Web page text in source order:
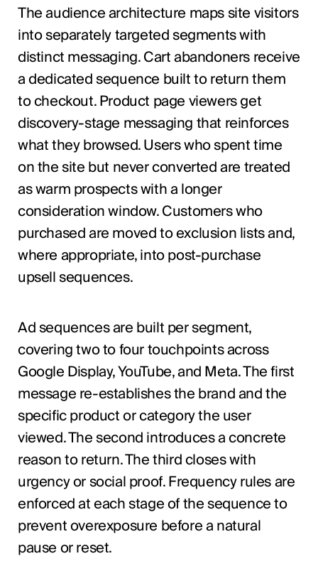
The audience architecture maps site visitors
into separately targeted segments with
distinct messaging. Cart abandoners receive
a dedicated sequence built to return them
to checkout. Product page viewers get
discovery-stage messaging that reinforces
what they browsed. Users who spent time
on the site but never converted are treated
as warm prospects with a longer
consideration window. Customers who
purchased are moved to exclusion lists and,
where appropriate, into post-purchase
upsell sequences.
Ad sequences are built per segment,
covering two to four touchpoints across
Google Display, YouTube, and Meta. The first
message re-establishes the brand and the
specific product or category the user
viewed. The second introduces a concrete
reason to return. The third closes with
urgency or social proof. Frequency rules are
enforced at each stage of the sequence to
prevent overexposure before a natural
pause or reset.